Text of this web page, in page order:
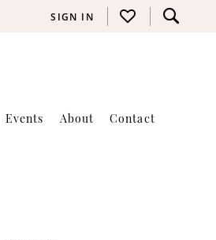
SIGN IN
Events About Contact